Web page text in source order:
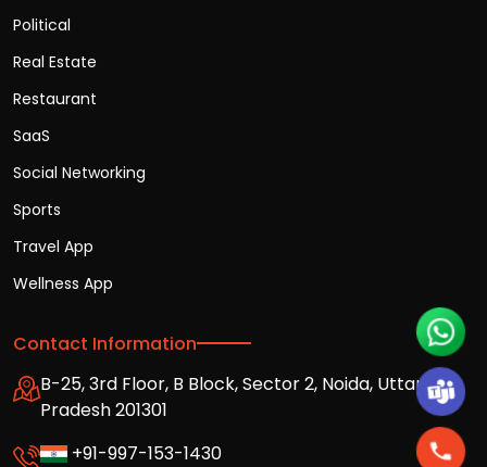
Political
Real Estate
Restaurant
SaaS
Social Networking
Sports
Travel App
Wellness App
Contact Information
B-25, 3rd Floor, B Block, Sector 2, Noida, Uttar
Pradesh 201301
+91-997-153-1430